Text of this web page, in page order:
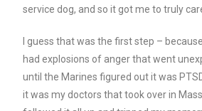
service dog, and so it got me to truly
I guess that was the first step –
had explosions of anger that went
until the Marines figured out it was
it was my doctors that took over in